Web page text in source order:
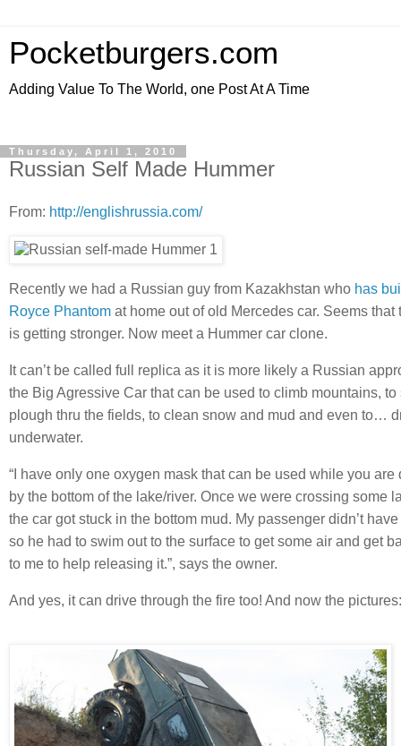
Pocketburgers.com
Adding Value To The World, one Post At A Time
Thursday, April 1, 2010
Russian Self Made Hummer
From: http://englishrussia.com/
Recently we had a Russian guy from Kazakhstan who has
Royce Phantom at home out of old Mercedes car. Seems that
is getting stronger. Now meet a Hummer car clone.
It can’t be called full replica as it is more likely a Russian
the Big Agressive Car that can be used to climb mountains, to
plough thru the fields, to clean snow and mud and even to…
underwater.
“I have only one oxygen mask that can be used while you are
by the bottom of the lake/river. Once we were crossing some
the car got stuck in the bottom mud. My passenger didn’t
so he had to swim out to the surface to get some air and get
to me to help releasing it.”, says the owner.
And yes, it can drive through the fire too! And now the pictures: